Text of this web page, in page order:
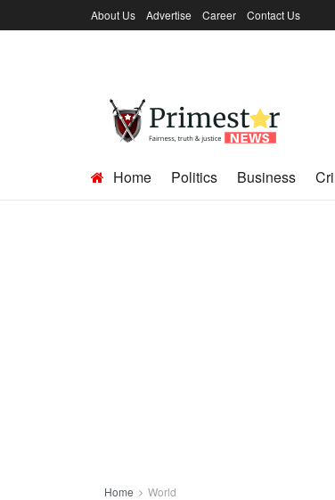
About Us Advertise Career Contact Us
Home Politics Business
Home World